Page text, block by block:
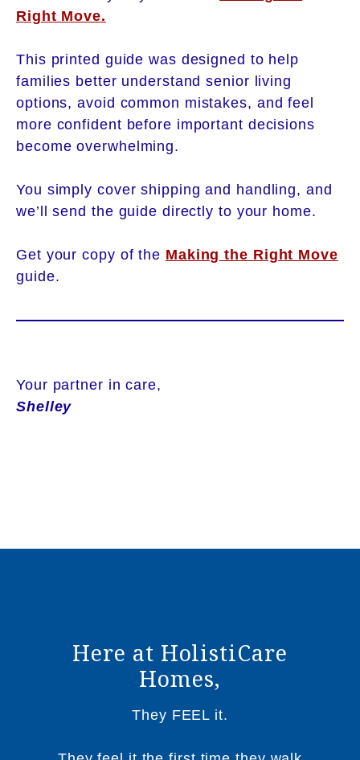
Right Move.
This printed guide was designed to help
families better understand senior living
options, avoid common mistakes, and feel
more confident before important decisions
become overwhelming.
You simply cover shipping and handling, and
we’ll send the guide directly to your home.
Get your copy of the Making the Right Move
guide.
Your partner in care,
Shelley
Here at HolistiCare
Homes,
They FEEL it.